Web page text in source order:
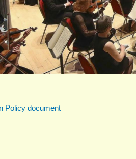
Policy document